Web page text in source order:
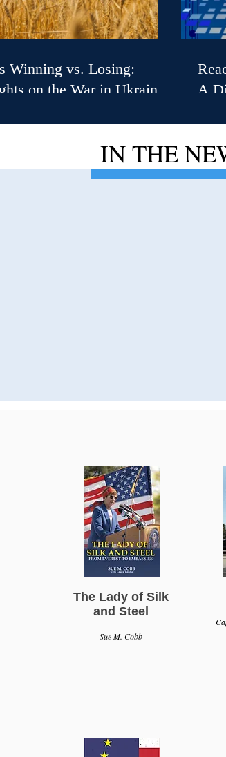
Winning vs. Losing:
on the War in Ukraine
A
IN THE
The Lady of Silk
and Steel
Sue M. Cobb